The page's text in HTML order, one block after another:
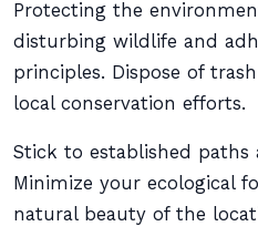
Protecting the
disturbing wildlife and
principles. Dispose of
local conservation efforts.
Stick to established paths
Minimize your ecological
natural beauty of the